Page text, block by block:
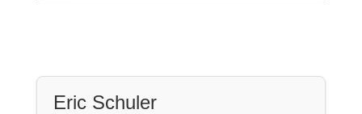
Eric Schuler